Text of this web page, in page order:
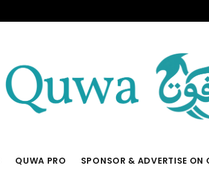
QUWA PRO SPONSOR & ADVERTISE ON